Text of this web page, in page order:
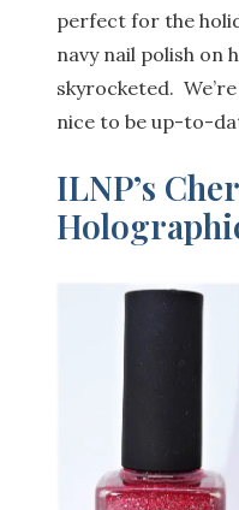
perfect for the
navy nail polish on
skyrocketed. We’
nice to be up-to-
ILNP’s